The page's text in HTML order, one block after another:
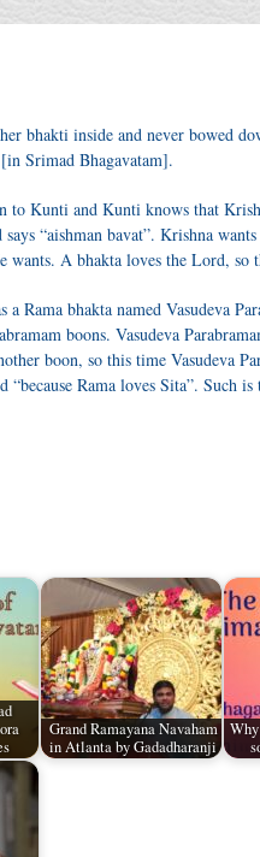
bhakti inside and never bowed
Srimad Bhagavatam].
to Kunti and Kunti knows that
says “aishman bavat”. Krishna
wants. A bhakta loves the Lord, so
Rama bhakta named Vasudeva
boons. Vasudeva
boon, so this time Vasudeva
“because Rama loves Sita”. Such
Grand Ramayana Navaham
in Atlanta by Gadadharanji